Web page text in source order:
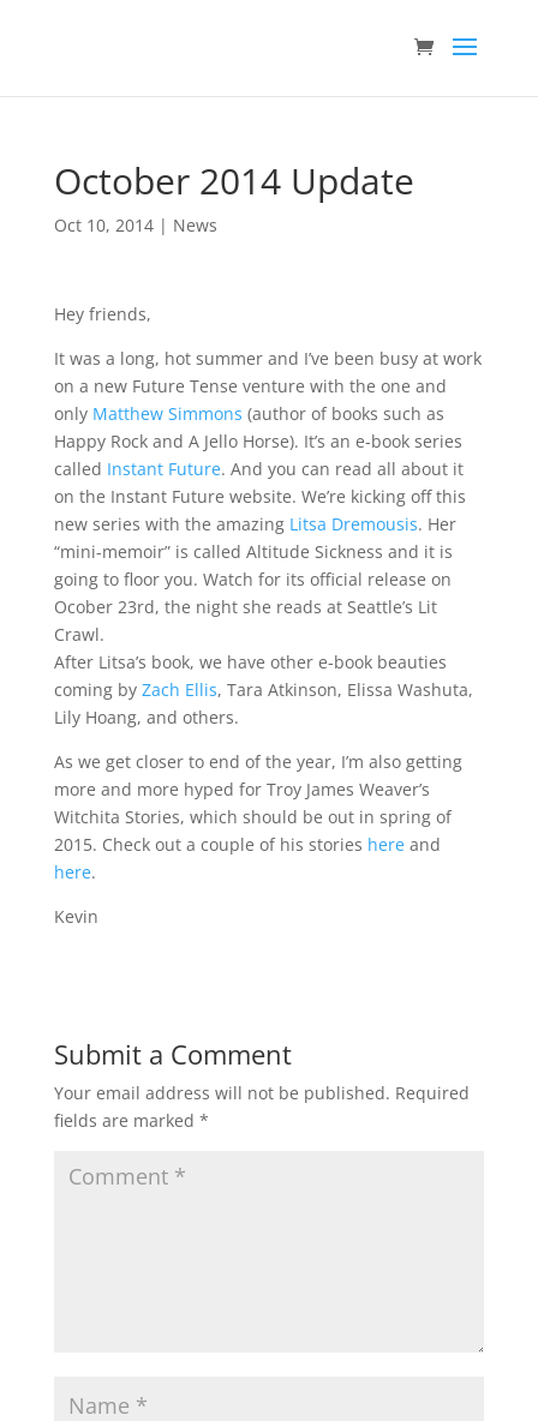
October 2014 Update
Oct 10, 2014| News
Hey friends,
It was a long, hot summer and I’ve been busy at work
on a new Future Tense venture with the one and
only Matthew Simmons (author of books such as
Happy Rock and A Jello Horse). It’s an e-book series
called Instant Future. And you can read all about it
on the Instant Future website. We’re kicking off this
new series with the amazing Litsa Dremousis. Her
“mini-memoir” is called Altitude Sickness and it is
going to floor you. Watch for its official release on
Ocober 23rd, the night she reads at Seattle’s Lit
Crawl.
After Litsa’s book, we have other e-book beauties
coming by Zach Ellis, Tara Atkinson, Elissa Washuta,
Lily Hoang, and others.
As we get closer to end of the year, I’m also getting
more and more hyped for Troy James Weaver’s
Witchita Stories, which should be out in spring of
2015. Check out a couple of his stories hereand
here.
Kevin
Submit a Comment
Your email address will not be published. Required
fields are marked *